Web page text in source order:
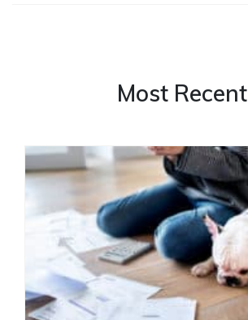
Most Recent